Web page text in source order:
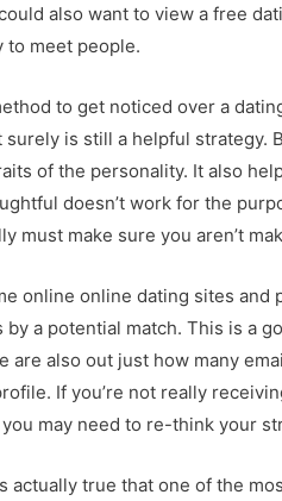
also want to view a free
to meet people.
to get noticed over a
surely is still a helpful strategy.
of the personality. It also
doesn’t work for the
must make sure you aren’t
online online dating sites and
by a potential match. This is a
are also out just how many
If you’re not really
may need to re-think your
actually true that one of the